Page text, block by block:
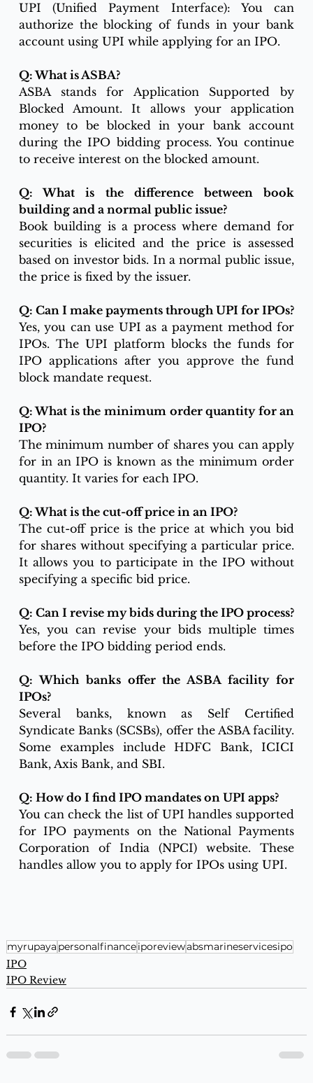
UPI (Unified Payment Interface): You can
authorize the blocking of funds in your bank
account using UPI while applying for an IPO.
Q: What is ASBA?
ASBA stands for Application Supported by
Blocked Amount. It allows your application
money to be blocked in your bank account
during the IPO bidding process. You continue
to receive interest on the blocked amount.
Q: What is the difference between book
building and a normal public issue?
Book building is a process where demand for
securities is elicited and the price is assessed
based on investor bids. In a normal public issue,
the price is fixed by the issuer.
Q: Can I make payments through UPI for IPOs?
Yes, you can use UPI as a payment method for
IPOs. The UPI platform blocks the funds for
IPO applications after you approve the fund
block mandate request.
Q: What is the minimum order quantity for an
IPO?
The minimum number of shares you can apply
for in an IPO is known as the minimum order
quantity. It varies for each IPO.
Q: What is the cut-off price in an IPO?
The cut-off price is the price at which you bid
for shares without specifying a particular price.
It allows you to participate in the IPO without
specifying a specific bid price.
Q: Can I revise my bids during the IPO process?
Yes, you can revise your bids multiple times
before the IPO bidding period ends.
Q: Which banks offer the ASBA facility for
IPOs?
Several banks, known as Self Certified
Syndicate Banks (SCSBs), offer the ASBA facility.
Some examples include HDFC Bank, ICICI
Bank, Axis Bank, and SBI.
Q: How do I find IPO mandates on UPI apps?
You can check the list of UPI handles supported
for IPO payments on the National Payments
Corporation of India (NPCI) website. These
handles allow you to apply for IPOs using UPI.
myrupaya personalfinanceiporeviewabsmarineservicesipo
IPO
IPO Review